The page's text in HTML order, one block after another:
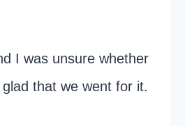
I was unsure whether
that we went for it.